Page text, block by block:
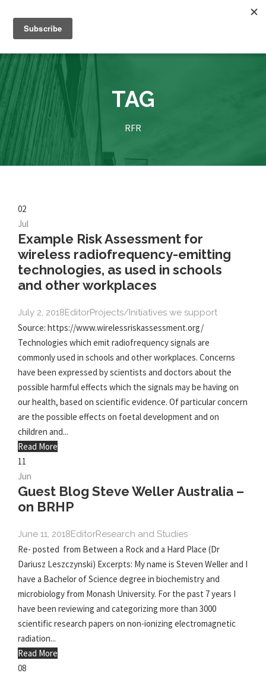
TAG
RFR
02
Jul
Example Risk Assessment for
wireless radiofrequency-emitting
technologies, as used in schools
and other workplaces
July 2, 2018EditorProjects/Initiatives we support
Source: https://www.wirelessriskassessment.org/
Technologies which emit radiofrequency signals are
commonly used in schools and other workplaces. Concerns
have been expressed by scientists and doctors about the
possible harmful effects which the signals may be having on
our health, based on scientific evidence. Of particular concern
are the possible effects on foetal development and on
children and...
Read More
11
Jun
Guest Blog Steve Weller Australia –
on BRHP
June 11, 2018EditorResearch and Studies
Re- posted from Between a Rock and a Hard Place (Dr
Dariusz Leszczynski) Excerpts: My name is Steven Weller and I
have a Bachelor of Science degree in biochemistry and
microbiology from Monash University. For the past 7 years I
have been reviewing and categorizing more than 3000
scientific research papers on non-ionizing electromagnetic
radiation...
Read More
08